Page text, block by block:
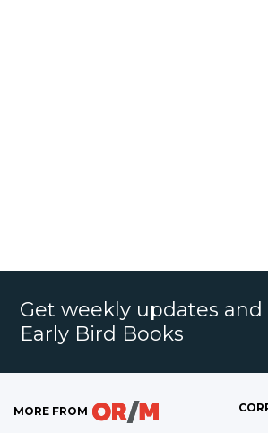
Get weekly updates
Early Bird Books
MORE FROM